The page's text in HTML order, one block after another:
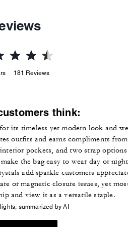
181 Reviews
think:
its timeless yet modern look and
outfits and earns compliments from
pockets, and two strap options
the bag easy to wear day or night
add sparkle customers
or magnetic closure issues, yet
and view it as a versatile staple.
summarized by AI